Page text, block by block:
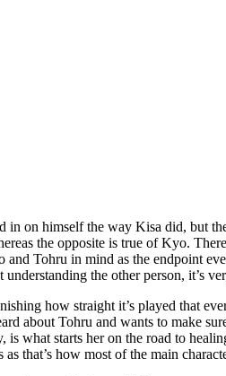
in on himself the way Kisa did, but
the opposite is true of Kyo.
Tohru in mind as the endpoint
the other person, it’s
how straight it’s played that
about Tohru and wants to make
what starts her on the road to
that’s how most of the main